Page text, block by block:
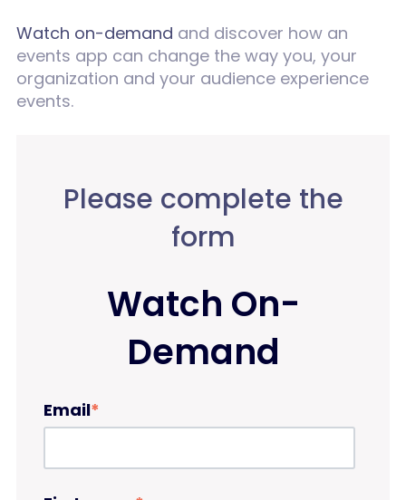
Watch on-demand and discover how an
events app can change the way you, your
organization and your audience experience
events.
Please complete the
form
Watch On-
Demand
Email*